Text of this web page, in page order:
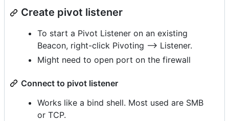
Create pivot listener
To start a Pivot Listener on an existing
Beacon, right-click Pivoting --> Listener.
Might need to open port on the firewall
Connect to pivot listener
Works like a bind shell. Most used are SMB
or TCP.